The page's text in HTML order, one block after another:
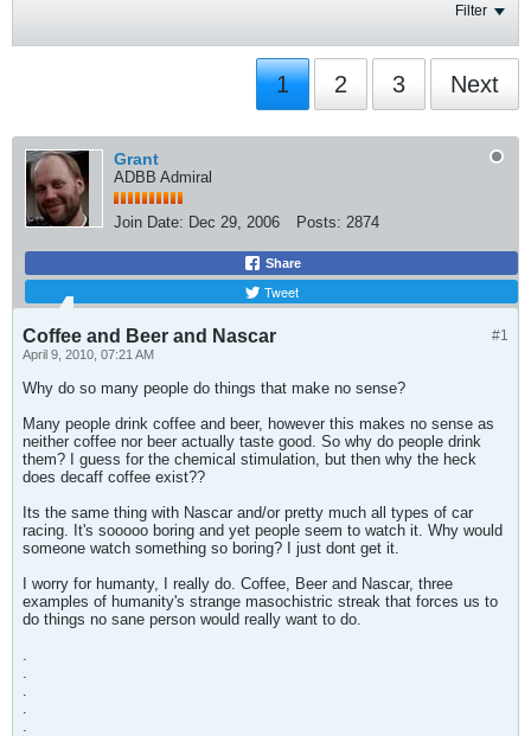
Filter
1 2 3 Next
Grant
ADBB Admiral
Join Date: Dec 29, 2006 Posts: 2874
Share
Tweet
#1
Coffee and Beer and Nascar
April 9, 2010, 07:21 AM
Why do so many people do things that make no sense?
Many people drink coffee and beer, however this makes no sense as
neither coffee nor beer actually taste good. So why do people drink
them? I guess for the chemical stimulation, but then why the heck
does decaff coffee exist??
Its the same thing with Nascar and/or pretty much all types of car
racing. It's sooooo boring and yet people seem to watch it. Why would
someone watch something so boring? I just dont get it.
I worry for humanty, I really do. Coffee, Beer and Nascar, three
examples of humanity's strange masochistric streak that forces us to
do things no sane person would really want to do.
.
.
.
.
.